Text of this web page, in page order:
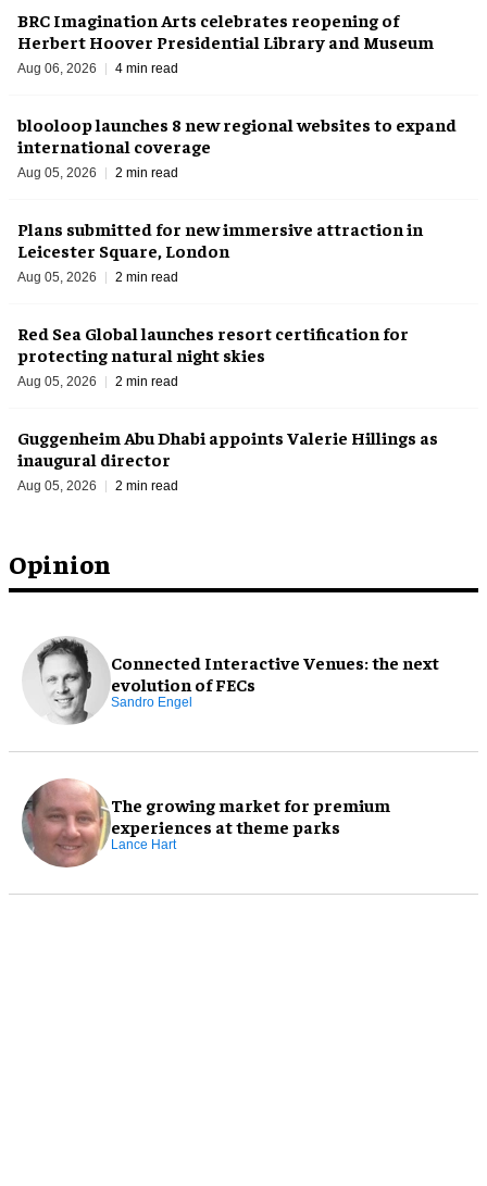
Opinion
Connected Interactive Venues: the next
evolution of FECs
Sandro Engel
The growing market for premium
experiences at theme parks
Lance Hart
BRC Imagination Arts celebrates reopening of
Herbert Hoover Presidential Library and Museum
Aug 06, 2026 4 min read
blooloop launches 8 new regional websites to expand
international coverage
Aug 05, 2026 2 min read
Plans submitted for new immersive attraction in
Leicester Square, London
Aug 05, 2026 2 min read
Red Sea Global launches resort certification for
protecting natural night skies
Aug 05, 2026 2 min read
Guggenheim Abu Dhabi appoints Valerie Hillings as
inaugural director
Aug 05, 2026 2 min read